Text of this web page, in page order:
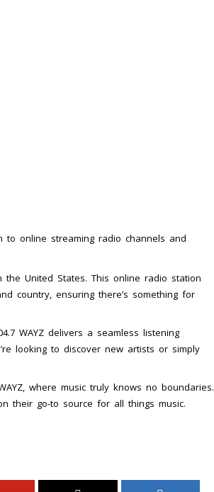
to online streaming radio channels and
United States. This online radio station
country, ensuring there’s something for
WAYZ delivers a seamless listening
looking to discover new artists or simply
where music truly knows no boundaries.
their go-to source for all things music.